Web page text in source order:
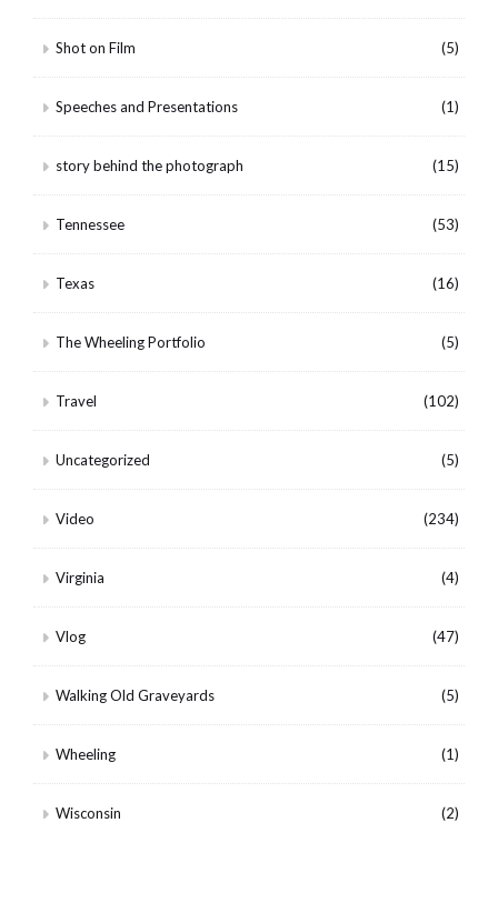
Shot on Film (5)
Speeches and Presentations (1)
story behind the photograph (15)
Tennessee (53)
Texas (16)
The Wheeling Portfolio (5)
Travel (102)
Uncategorized (5)
Video (234)
Virginia (4)
Vlog (47)
Walking Old Graveyards (5)
Wheeling (1)
Wisconsin (2)